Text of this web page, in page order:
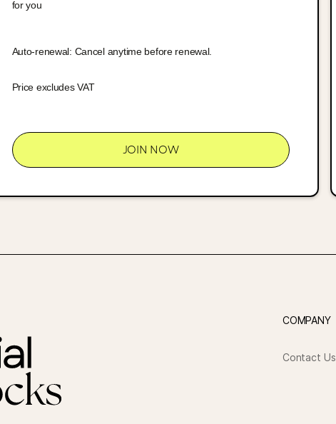
for you
Auto-renewal: Cancel anytime before renewal.
Price excludes VAT
JOIN NOW
COMPANY
Contact Us